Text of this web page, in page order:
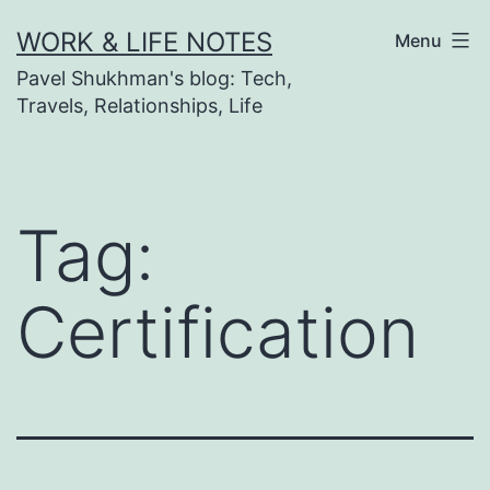
to
content
WORK & LIFE NOTES
Pavel Shukhman's blog: Tech,
Travels, Relationships, Life
Menu
Tag:
Certification